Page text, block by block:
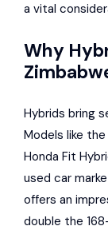
a vital
Why
Hybrids bring
Models like the
Honda Fit
used car
offers an
double the